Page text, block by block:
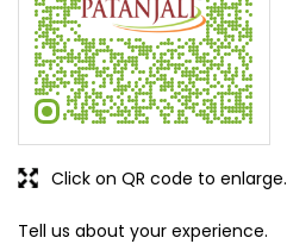
Tell us about your experience.
Click on QR code to enlarge.